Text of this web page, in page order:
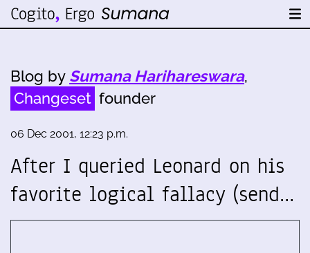
Blog by Sumana Harihareswara,
Changeset founder
06 Dec 2001, 12:23 p.m.
After I queried Leonard on his
favorite logical fallacy (send…